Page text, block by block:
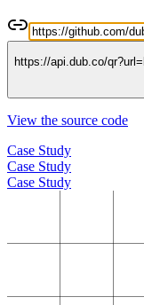
https://api.dub.co/qr?url=
View the source code
Case Study
Case Study
Case Study